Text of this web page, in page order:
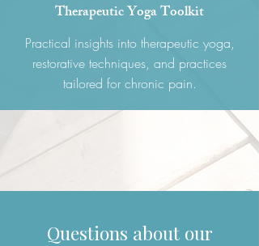
Therapeutic Yoga Toolkit
Practical insights into therapeutic yoga,
restorative techniques, and practices
tailored for chronic pain.
Questions about our